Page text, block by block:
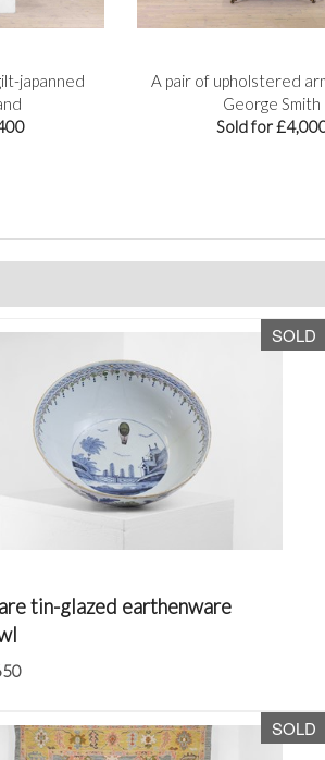
japanned
A pair of upholstered
George Smith
Sold for
SOLD
tin-glazed earthenware
SOLD